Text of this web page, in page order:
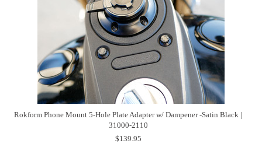
Rokform Phone Mount 5-Hole Plate Adapter w/ Dampener -Satin Black |
31000-2110
$139.95